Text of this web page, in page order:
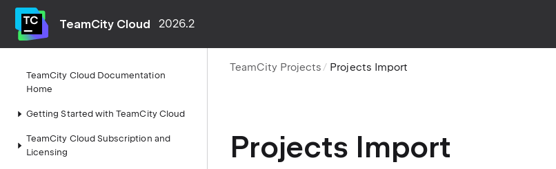
TeamCity Cloud 2026.2
TeamCity Cloud Documentation
Home
Getting Started with TeamCity Cloud
TeamCity Cloud Subscription and
Licensing
TeamCity Projects Projects Import
Projects Import